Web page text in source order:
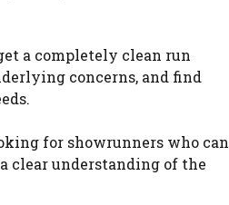
a completely clean run
concerns, and find
for showrunners who can
clear understanding of the